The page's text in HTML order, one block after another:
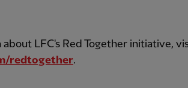
LFC's Red Together initiative,
redtogether.